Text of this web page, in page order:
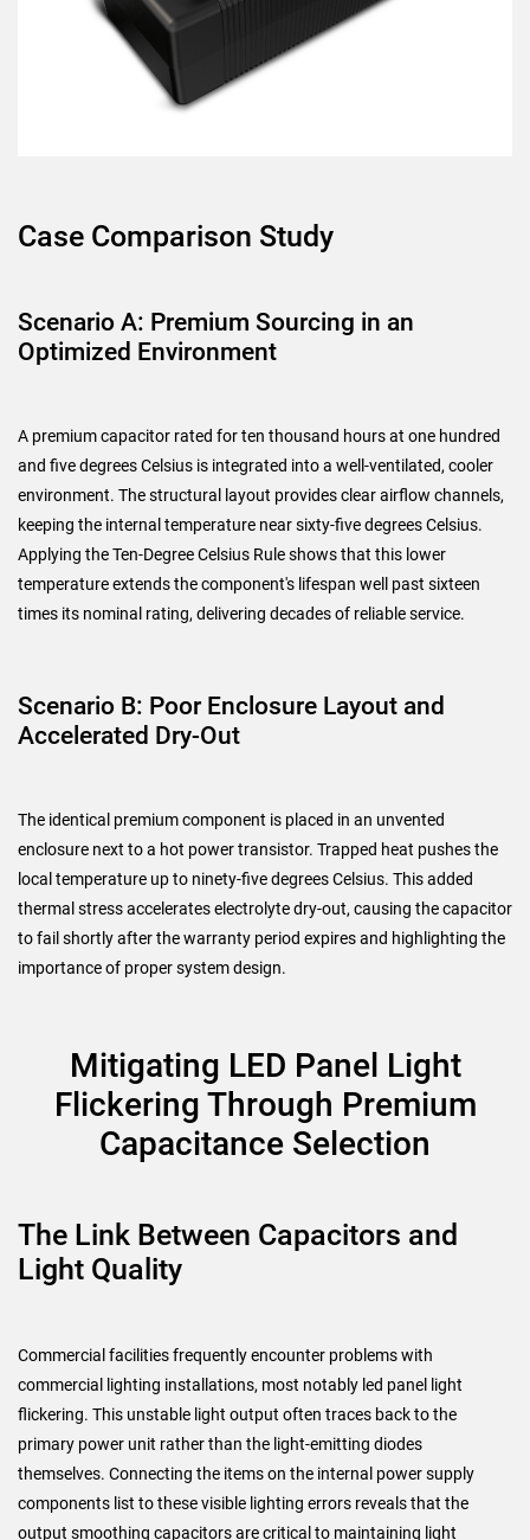
Case Comparison Study
Scenario A: Premium Sourcing in an
Optimized Environment
A premium capacitor rated for ten thousand hours at one hundred
and five degrees Celsius is integrated into a well-ventilated, cooler
environment. The structural layout provides clear airflow channels,
keeping the internal temperature near sixty-five degrees Celsius.
Applying the Ten-Degree Celsius Rule shows that this lower
temperature extends the component's lifespan well past sixteen
times its nominal rating, delivering decades of reliable service.
Scenario B: Poor Enclosure Layout and
Accelerated Dry-Out
The identical premium component is placed in an unvented
enclosure next to a hot power transistor. Trapped heat pushes the
local temperature up to ninety-five degrees Celsius. This added
thermal stress accelerates electrolyte dry-out, causing the capacitor
to fail shortly after the warranty period expires and highlighting the
importance of proper system design.
Mitigating LED Panel Light
Flickering Through Premium
Capacitance Selection
The Link Between Capacitors and
Light Quality
Commercial facilities frequently encounter problems with
commercial lighting installations, most notably led panel light
flickering. This unstable light output often traces back to the
primary power unit rather than the light-emitting diodes
themselves. Connecting the items on the internal power supply
components list to these visible lighting errors reveals that the
output smoothing capacitors are critical to maintaining light